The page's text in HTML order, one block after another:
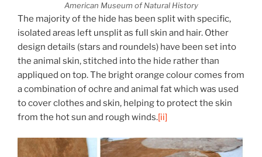
American Museum of Natural History
The majority of the hide has been split with specific,
isolated areas left unsplit as full skin and hair. Other
design details (stars and roundels) have been set into
the animal skin, stitched into the hide rather than
appliqued on top. The bright orange colour comes from
a combination of ochre and animal fat which was used
to cover clothes and skin, helping to protect the skin
from the hot sun and rough winds.[ii]